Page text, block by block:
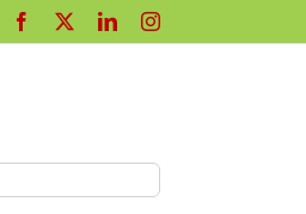
Facebook LinkedInInstagram